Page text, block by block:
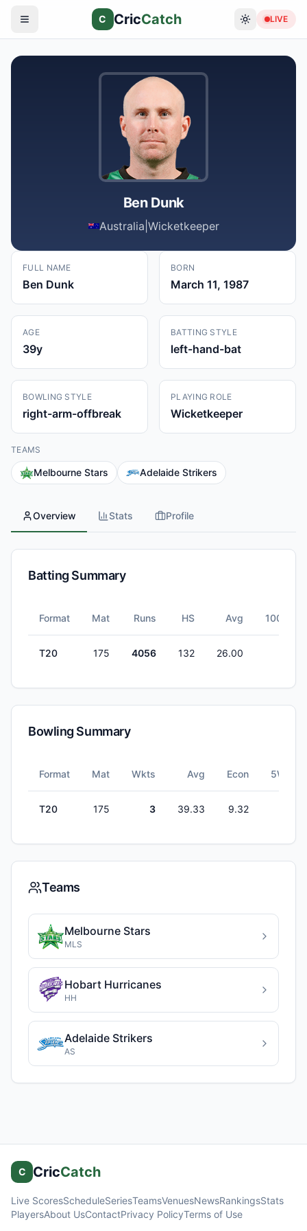
C CricCatch LIVE
Ben Dunk
Australia Wicketkeeper
FULL NAME
Ben Dunk
BORN
March 11, 1987
AGE
39y
BATTING STYLE
left-hand-bat
BOWLING STYLE
right-arm-offbreak
PLAYING ROLE
Wicketkeeper
TEAMS
Melbourne Stars Adelaide Strikers
Overview Stats Profile
Batting Summary
Format Mat Runs HS Avg 100s
T20 175 4056 132 26.00
Bowling Summary
Format Mat Wkts Avg Econ 5W
T20 175 3 39.33 9.32
Teams
Melbourne Stars
MLS
Hobart Hurricanes
HH
Adelaide Strikers
AS
C CricCatch
Live ScoresScheduleSeriesTeamsVenuesNewsRankingsStats
PlayersAbout UsContactPrivacy PolicyTerms of Use